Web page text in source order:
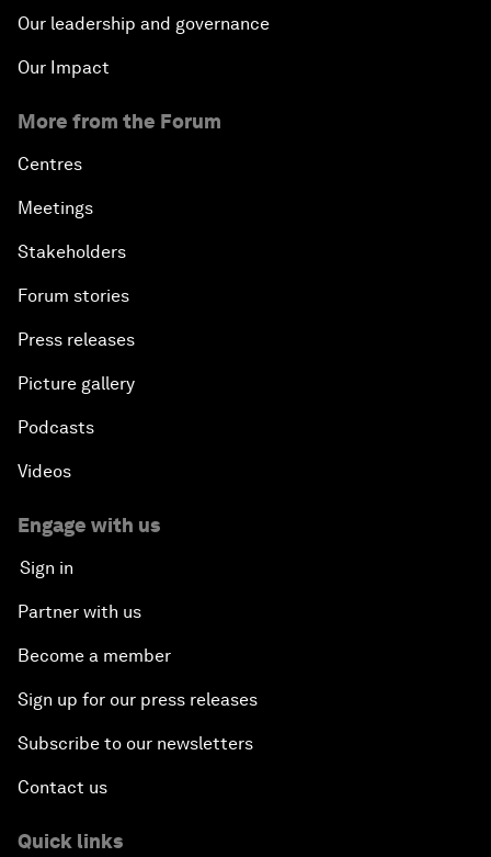
Our leadership and governance
Our Impact
More from the Forum
Centres
Meetings
Stakeholders
Forum stories
Press releases
Picture gallery
Podcasts
Videos
Engage with us
Sign in
Partner with us
Become a member
Sign up for our press releases
Subscribe to our newsletters
Contact us
Quick links